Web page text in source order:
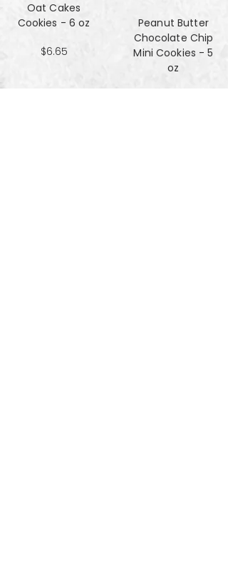
Oat Cakes
Cookies - 6 oz
$6.65
Peanut Butter
Chocolate Chip
Mini Cookies - 5
oz